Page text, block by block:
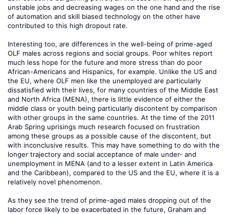
unstable jobs and decreasing wages on the one hand and the rise
of automation and skill biased technology on the other have
contributed to this high dropout rate.
Interesting too, are differences in the well-being of prime-aged
OLF males across regions and social groups. Poor whites report
much less hope for the future and more stress than do poor
African-Americans and Hispanics, for example. Unlike the US and
the EU, where OLF men like the unemployed are particularly
dissatisfied with their lives, for many countries of the Middle East
and North Africa (MENA), there is little evidence of either the
middle class or youth being particularly discontent by comparison
with other groups in the same countries. At the time of the 2011
Arab Spring uprisings much research focused on frustration
among these groups as a possible cause of the discontent, but
with inconclusive results. This may have something to do with the
longer trajectory and social acceptance of male under- and
unemployment in MENA (and to a lesser extent in Latin America
and the Caribbean), compared to the US and the EU, where it is a
relatively novel phenomenon.
As they see the trend of prime-aged males dropping out of the
labor force likely to be exacerbated in the future, Graham and